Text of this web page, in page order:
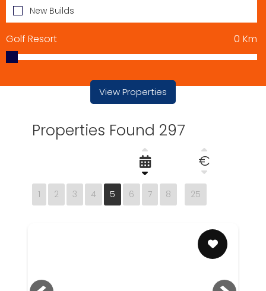
New Builds
Golf Resort Km
0
View Properties
Properties Found 297
€
1 2 3 4 5 6 7 8 25